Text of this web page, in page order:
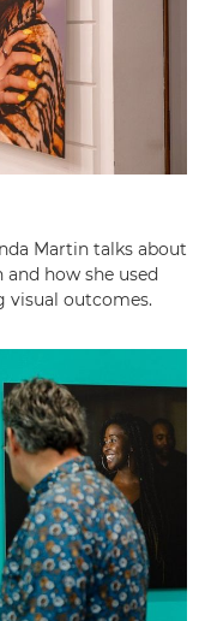
Martin talks about
how she used
visual outcomes.